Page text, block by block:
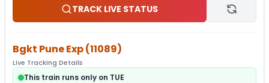
TRACK LIVE STATUS
Bgkt Pune Exp(11089)
Live Tracking Details
This train runs only on TUE